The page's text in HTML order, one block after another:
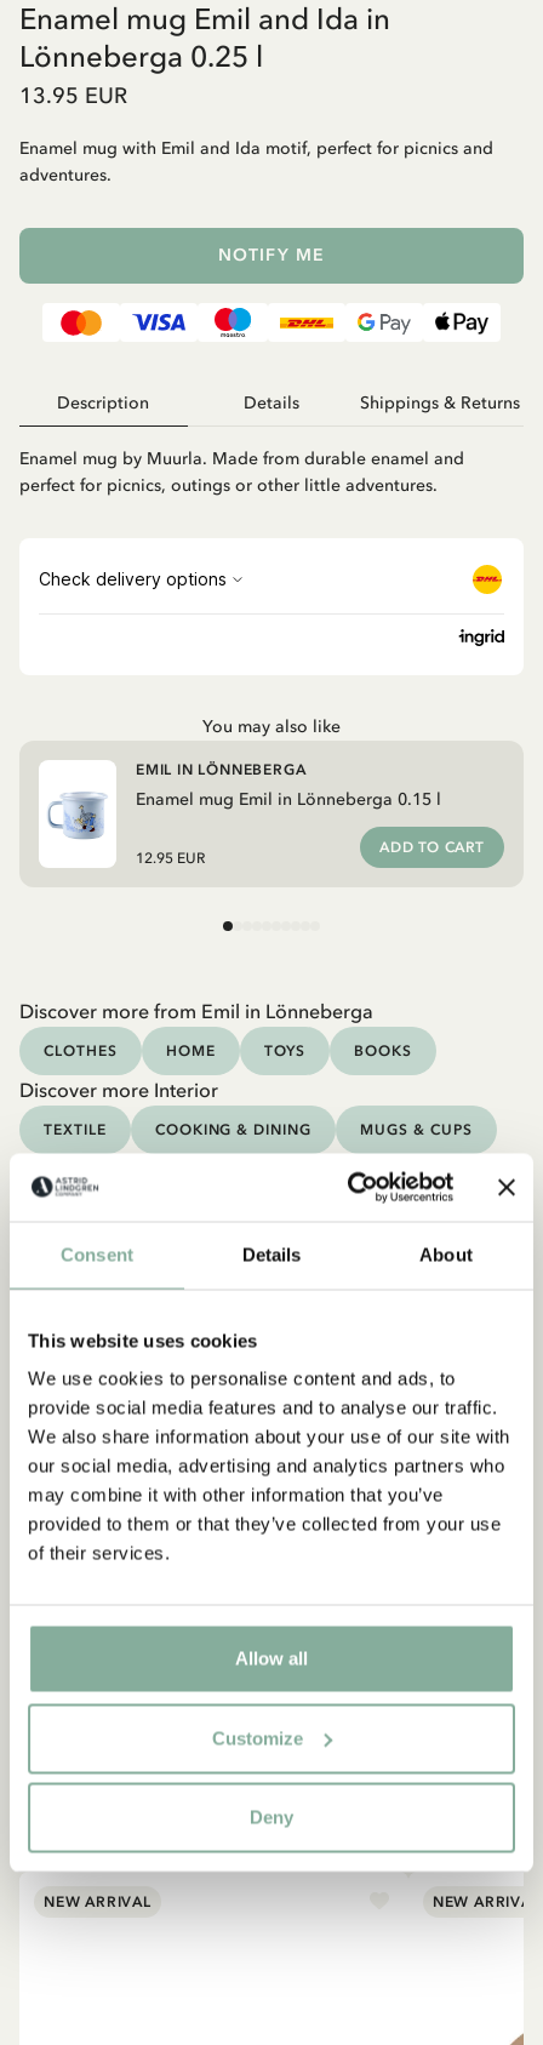
Consent Details About
This website uses cookies
We use cookies to personalise content and ads, to
provide social media features and to analyse our traffic.
We also share information about your use of our site with
our social media, advertising and analytics partners who
may combine it with other information that you’ve
provided to them or that they’ve collected from your use
of their services.
Allow all
Customize
Deny
Enamel mug Emil and Ida in
Lönneberga 0.25 l
13.95 EUR
Enamel mug with Emil and Ida motif, perfect for picnics and
adventures.
NOTIFY ME
Description Details Shippings & Returns
Enamel mug by Muurla. Made from durable enamel and
perfect for picnics, outings or other little adventures.
You may also like
Enamel mug Emil in Lönneberga 0.15 l
EMIL IN LÖNNEBERGA
12.95 EUR
ADD TO CART
Discover more from Emil in Lönneberga
CLOTHES HOME TOYS BOOKS
Discover more Interior
TEXTILE COOKING & DINING MUGS & CUPS
TRAYS
EMIL IN LÖNNEBERGA
Products with Emil
NEW ARRIVAL NEW ARRIVAL